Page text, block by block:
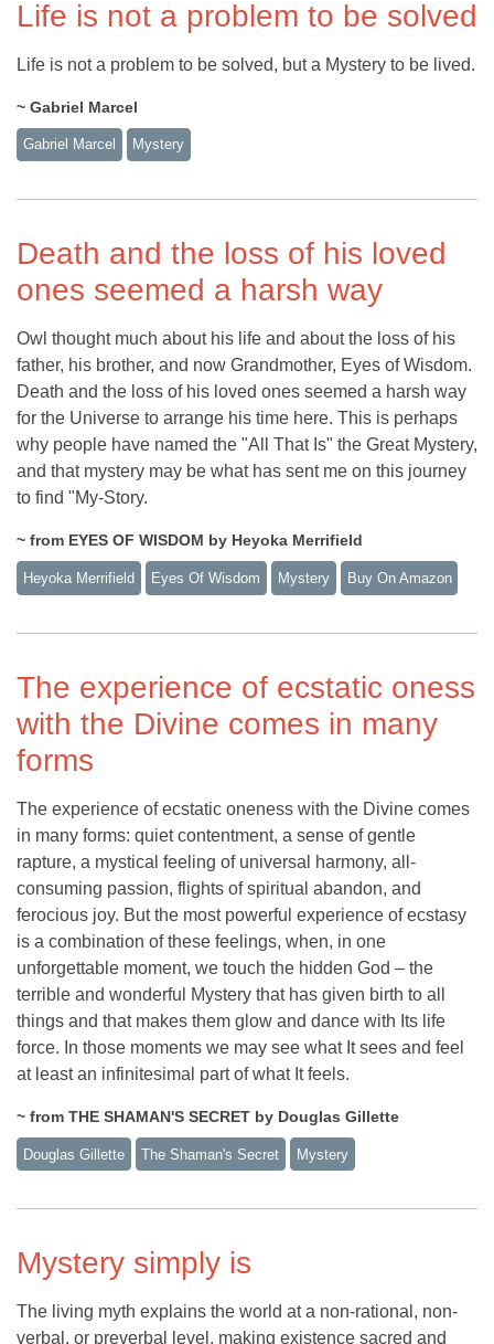
Life is not a problem to be solved
Life is not a problem to be solved, but a Mystery to be lived.
~ Gabriel Marcel
Gabriel Marcel Mystery
Death and the loss of his loved
ones seemed a harsh way
Owl thought much about his life and about the loss of his
father, his brother, and now Grandmother, Eyes of Wisdom.
Death and the loss of his loved ones seemed a harsh way
for the Universe to arrange his time here. This is perhaps
why people have named the "All That Is" the Great Mystery,
and that mystery may be what has sent me on this journey
to find "My-Story.
~ from EYES OF WISDOM by Heyoka Merrifield
Heyoka Merrifield Eyes Of Wisdom Mystery Buy On Amazon
The experience of ecstatic oness
with the Divine comes in many
forms
The experience of ecstatic oneness with the Divine comes
in many forms: quiet contentment, a sense of gentle
rapture, a mystical feeling of universal harmony, all-
consuming passion, flights of spiritual abandon, and
ferocious joy. But the most powerful experience of ecstasy
is a combination of these feelings, when, in one
unforgettable moment, we touch the hidden God – the
terrible and wonderful Mystery that has given birth to all
things and that makes them glow and dance with Its life
force. In those moments we may see what It sees and feel
at least an infinitesimal part of what It feels.
~ from THE SHAMAN'S SECRET by Douglas Gillette
Douglas Gillette The Shaman's Secret Mystery
Mystery simply is
The living myth explains the world at a non-rational, non-
verbal, or preverbal level, making existence sacred and